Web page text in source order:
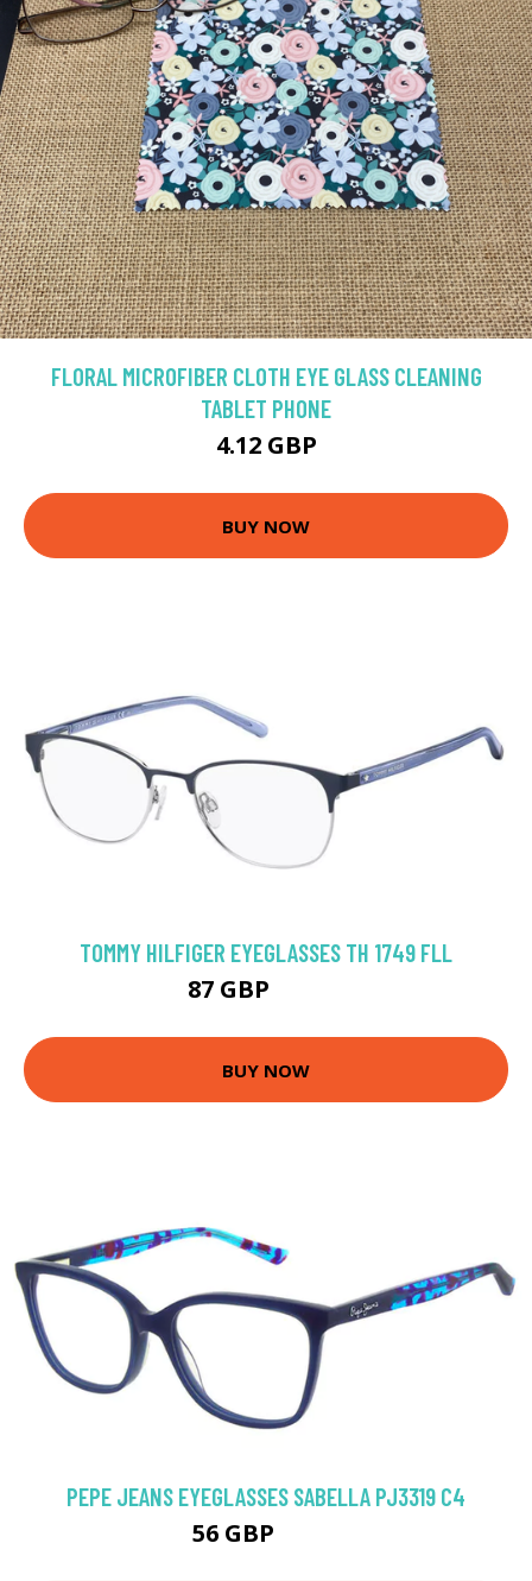
FLORAL MICROFIBER CLOTH EYE GLASS CLEANING
TABLET PHONE
4.12 GBP
BUY NOW
TOMMY HILFIGER EYEGLASSES TH 1749 FLL
87 GBP
BUY NOW
PEPE JEANS EYEGLASSES SABELLA PJ3319 C4
56 GBP